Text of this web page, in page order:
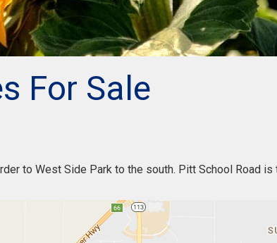
For Sale
to West Side Park to the south. Pitt School Road